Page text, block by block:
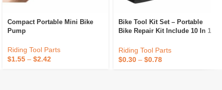
Compact Portable Mini Bike
Pump
Riding Tool Parts
$1.55 – $2.42
Bike Tool Kit Set – Portable
Bike Repair Kit Include 10 In 1
Tool Bag
Riding Tool Parts
$0.30 – $0.78